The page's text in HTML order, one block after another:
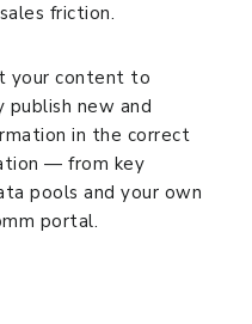
friction.
your content to
publish new and
in the correct
— from key
pools and your own
portal.